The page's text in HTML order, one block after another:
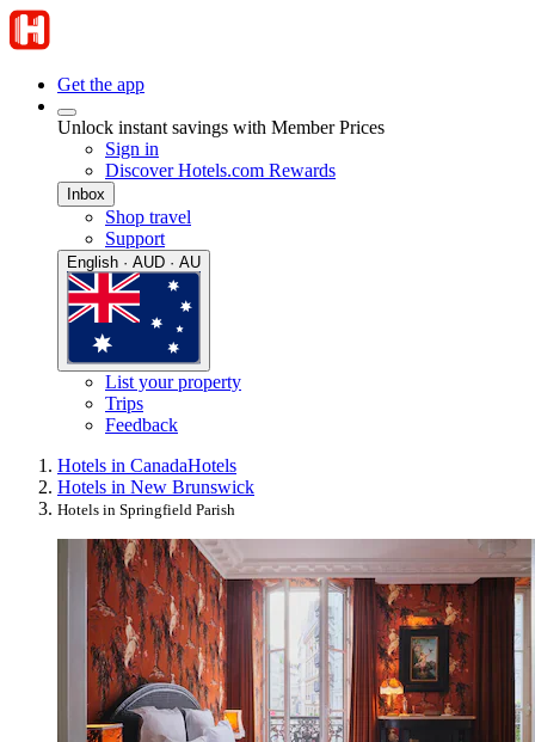
Get the app
Unlock instant savings with Member Prices
Sign in
Discover Hotels.com Rewards
Inbox
Shop travel
Support
English · AUD · AU
List your property
Trips
Feedback
Hotels in CanadaHotels
Hotels in New Brunswick
Hotels in Springfield Parish